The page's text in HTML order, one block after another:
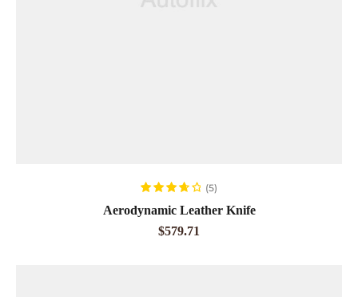
ADD TO CART
out of 5
(5)
Aerodynamic Leather Knife
$579.71